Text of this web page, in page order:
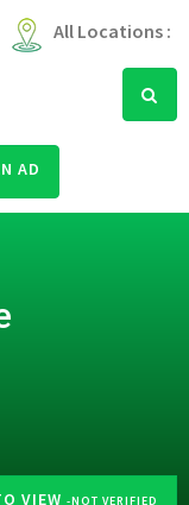
All Locations :
AD
VIEW -NOT VERIFIED